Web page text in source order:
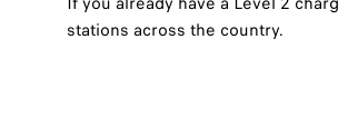
stations across the country.